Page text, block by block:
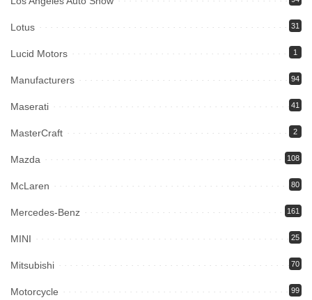
Lotus 31
Lucid Motors 1
Manufacturers 94
Maserati 41
MasterCraft 2
Mazda 108
McLaren 80
Mercedes-Benz 161
MINI 25
Mitsubishi 70
Motorcycle 99